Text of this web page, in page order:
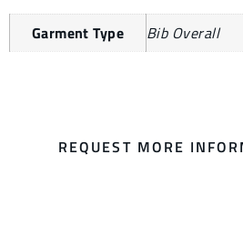
Garment Type Bib Overall
REQUEST MORE